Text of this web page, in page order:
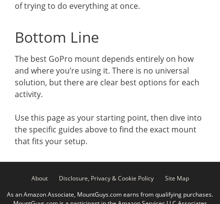
of trying to do everything at once.
Bottom Line
The best GoPro mount depends entirely on how
and where you’re using it. There is no universal
solution, but there are clear best options for each
activity.
Use this page as your starting point, then dive into
the specific guides above to find the exact mount
that fits your setup.
About Disclosure, Privacy & Cookie Policy
Site Map
As an Amazon Associate, MountGuys.com earns from qualifying purchases.